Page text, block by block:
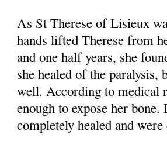
As St Therese of Lisieux
hands lifted Therese from
and one half years, she
she healed of the paralysis,
well. According to medical
enough to expose her
completely healed and